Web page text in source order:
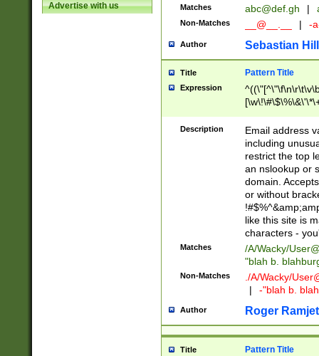
Advertise with us Matches abc@def.gh |
Non-Matches __@__.__ | -
Author Sebastian
Title Pattern Title
Expression
9])|([0-1]?[0-
[0-9]))\.((25[0-
5])|(2[0-4][0-
9])|([0-1]?[0-
[0-9]))\.((25[0-
5])|(2[0-4][0-
Za-z\-]+))$
Description
Email address
including
restrict the top
an nslookup or
domain.
or without
like this site is
characters -
Matches /A/Wacky/
"blah b.
Non-Matches ./A/Wacky/
|
-"blah b.
Author Roger Ramjet
Title Pattern Title